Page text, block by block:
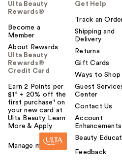
Ulta Beauty
Rewards®
Become a
Member
About Rewards
Ulta Beauty
Rewards®
Credit Card
Earn 2 Points per
$1² + 20% off the
first purchase¹ on
your new card at
Ulta Beauty. Learn
More & Apply.
Manage my card
Get Help
Track an
Shipping and
Delivery
Returns
Gift Cards
Ways to Shop
Guest
Center
Contact Us
Account
Enhancements
Beauty
Feedback